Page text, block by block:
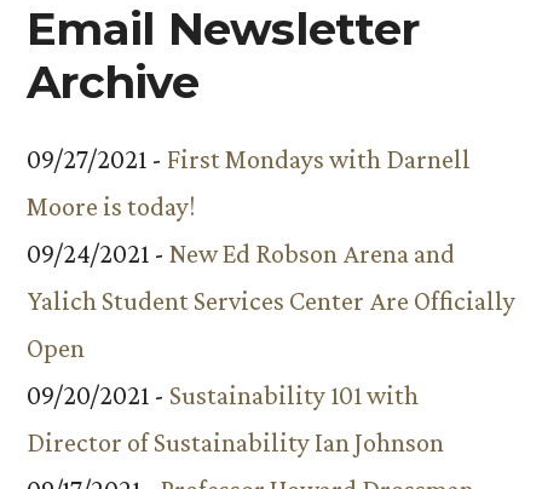
Email Newsletter
Archive
09/27/2021 - First Mondays with Darnell
Moore is today!
09/24/2021 - New Ed Robson Arena and
Yalich Student Services Center Are Officially
Open
09/20/2021 - Sustainability 101 with
Director of Sustainability Ian Johnson